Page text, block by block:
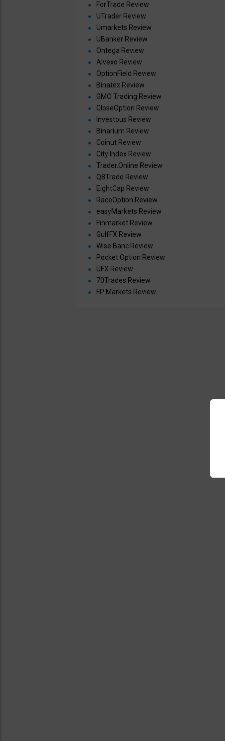
ForTrade Review
UTrader Review
Umarkets Review
UBanker Review
Ontega Review
Alvexo Review
OptionField Review
Binatex Review
GMO Trading Review
CloseOption Review
Investous Review
Binarium Review
Coinut Review
City Index Review
Trader.Online Review
Q8Trade Review
EightCap Review
RaceOption Review
easyMarkets Review
Finmarket Review
GulfFX Review
Wise Banc Review
Pocket Option Review
UFX Review
70Trades Review
FP Markets Review